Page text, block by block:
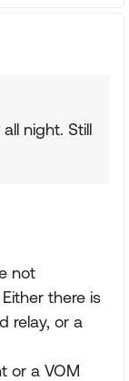
night. Still
not
there is
relay, or a
or a VOM